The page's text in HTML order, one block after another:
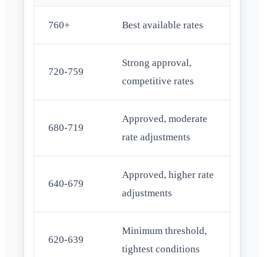
760+ Best available rates
720-759
Strong approval,
competitive rates
680-719
Approved, moderate
rate adjustments
640-679
Approved, higher rate
adjustments
620-639
Minimum threshold,
tightest conditions